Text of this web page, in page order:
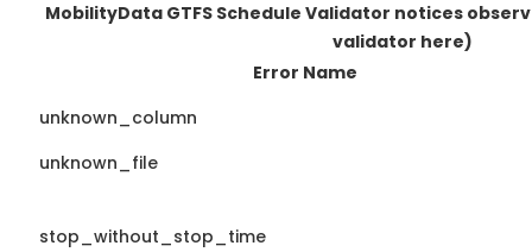
MobilityData GTFS Schedule Validator notices
validator here)
Error Name
unknown_column
unknown_file
stop_without_stop_time